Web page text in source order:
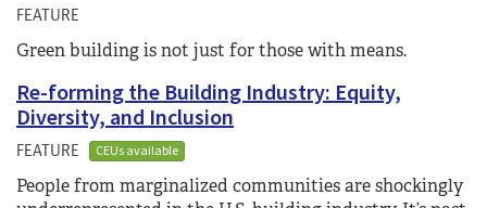
FEATURE
Green building is not just for those with means.
Re-forming the Building Industry: Equity,
Diversity, and Inclusion
FEATURE CEUs available
People from marginalized communities are shockingly